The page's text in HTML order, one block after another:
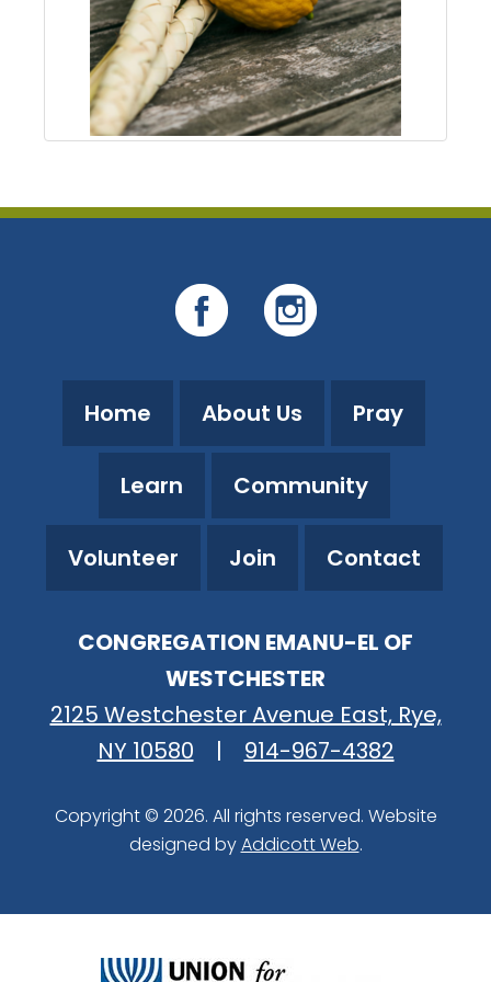
Home About Us Pray
Learn Community
Volunteer Join Contact
CONGREGATION EMANU-EL OF
WESTCHESTER
2125 Westchester Avenue East, Rye,
NY 10580
| 914-967-4382
Copyright © 2026. All rights reserved. Website
designed byAddicott Web.